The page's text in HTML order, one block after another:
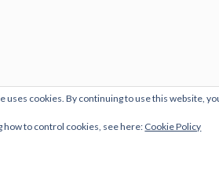
uses cookies. By continuing to use this website,
how to control cookies, see here: Cookie Policy